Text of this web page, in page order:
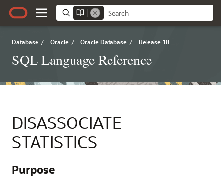
Database / Oracle / Oracle Database / Release 18
SQL Language Reference
DISASSOCIATE
STATISTICS
Purpose